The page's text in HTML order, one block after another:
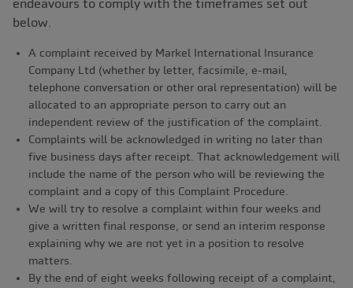
endeavours to comply with the timeframes set out
below.
A complaint received by Markel International Insurance
Company Ltd (whether by letter, facsimile, e-mail,
telephone conversation or other oral representation) will be
allocated to an appropriate person to carry out an
independent review of the justification of the complaint.
Complaints will be acknowledged in writing no later than
five business days after receipt. That acknowledgement will
include the name of the person who will be reviewing the
complaint and a copy of this Complaint Procedure.
We will try to resolve a complaint within four weeks and
give a written final response, or send an interim response
explaining why we are not yet in a position to resolve
matters.
By the end of eight weeks following receipt of a complaint,